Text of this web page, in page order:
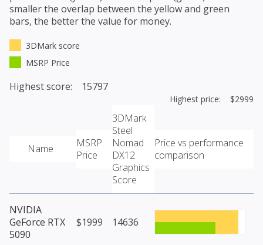
smaller the overlap between the yellow and green
bars, the better the value for money.
3DMark score
MSRP Price
Highest score: 15797
Highest price: $2999
Name
MSRP
Price
3DMark
Steel
Nomad
DX12
Graphics
Score
Price vs performance
comparison
NVIDIA
GeForce RTX
5090
$1999 14636